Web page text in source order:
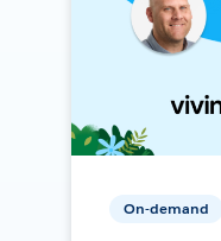
On-demand